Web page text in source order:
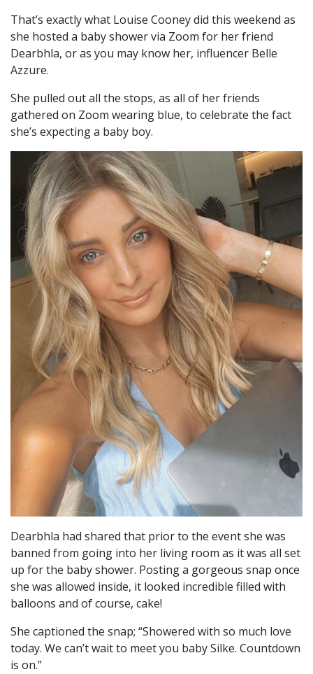
That’s exactly what Louise Cooney did this weekend as
she hosted a baby shower via Zoom for her friend
Dearbhla, or as you may know her, influencer Belle
Azzure.
She pulled out all the stops, as all of her friends
gathered on Zoom wearing blue, to celebrate the fact
she’s expecting a baby boy.
Dearbhla had shared that prior to the event she was
banned from going into her living room as it was all set
up for the baby shower. Posting a gorgeous snap once
she was allowed inside, it looked incredible filled with
balloons and of course, cake!
She captioned the snap; “Showered with so much love
today. We can’t wait to meet you baby Silke. Countdown
is on.”